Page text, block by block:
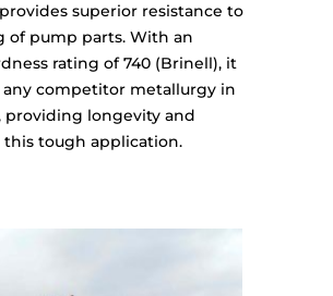
superior resistance to
of pump parts. With an
rating of 740 (Brinell), it
any competitor metallurgy in
providing longevity and
tough application.